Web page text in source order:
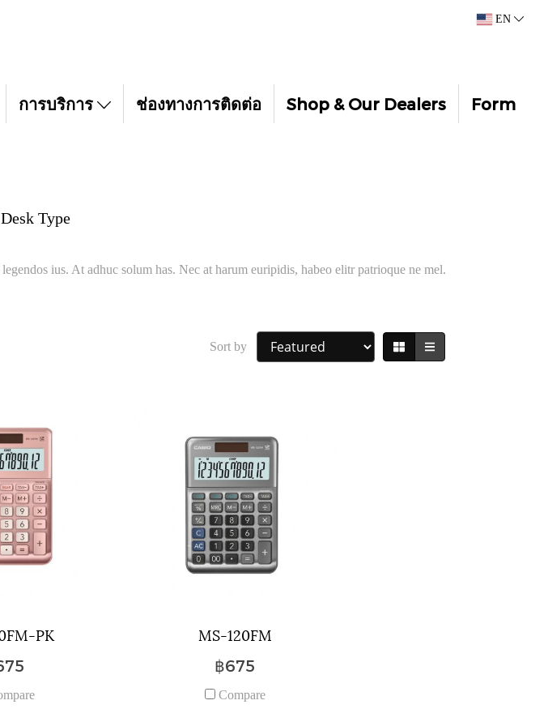
EN
การบริการ ช่องทางการติดต่อ Shop & Our Dealers Form
Type
ius. At adhuc solum has. Nec at harum euripidis, habeo elitr patrioque ne mel.
Sort by
PK MS-120FM
฿675
Compare